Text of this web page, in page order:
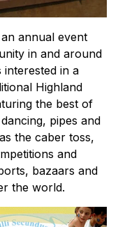
annual event
in and around
interested in a
Highland
the best of
pipes and
the caber toss,
and
bazaars and
the world.